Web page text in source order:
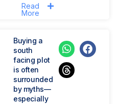
Read
More
Buying a
south
facing plot
is often
surrounded
by myths—
especially